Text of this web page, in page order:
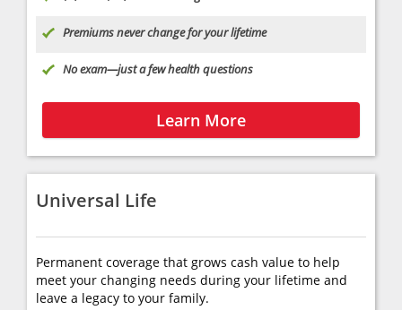
Premiums never change for your lifetime
No exam—just a few health questions
Learn More
Universal Life
Permanent coverage that grows cash value to help
meet your changing needs during your lifetime and
leave a legacy to your family.